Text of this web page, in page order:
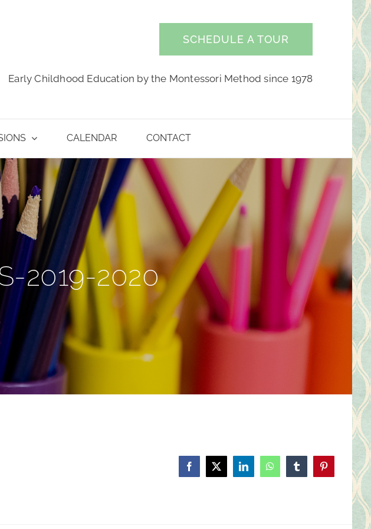
SCHEDULE A TOUR
Early Childhood Education by the Montessori Method since 1978
CALENDAR CONTACT
2019-2020
Facebook
X LinkedInWhatsAppTumblrPinterest